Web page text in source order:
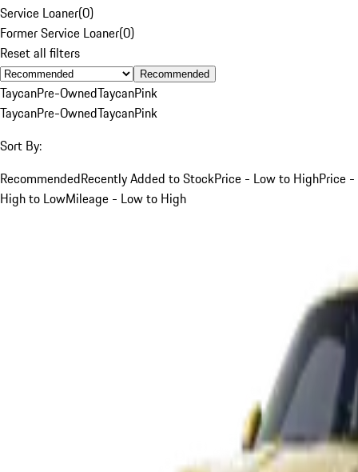
Service Loaner(0)
Former Service Loaner(0)
Reset all filters
Recommended
TaycanPre-OwnedTaycanPink
TaycanPre-OwnedTaycanPink
Sort By:
RecommendedRecently Added to StockPrice - Low to HighPrice -
High to LowMileage - Low to High